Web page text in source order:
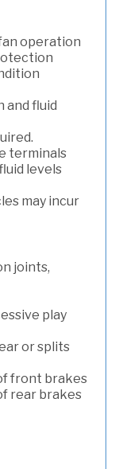
operation
and fluid
terminals
levels
may incur
joints,
play
or splits
front brakes
rear brakes